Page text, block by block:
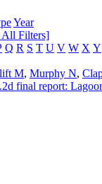
Year
All Filters]
Q R S T U V W X Y
M, Murphy N,
final report: